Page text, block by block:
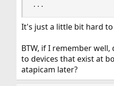
...
It's just a little bit hard
BTW, if I remember
to devices that exist at
atapicam later?